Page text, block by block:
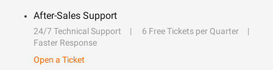
After-Sales Support
24/7 Technical Support
6 Free Tickets per Quarter
Faster Response
Open a Ticket